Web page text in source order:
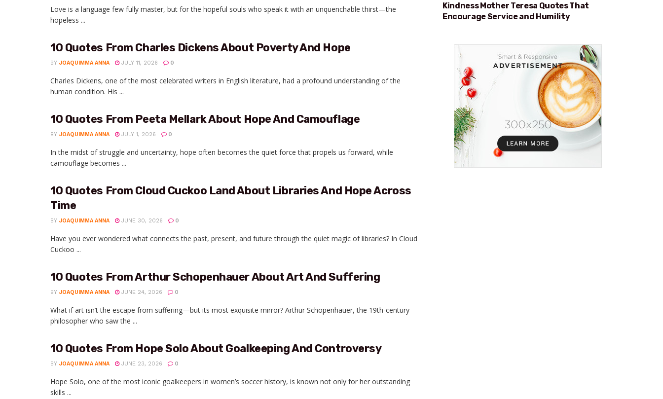
Love is a language few fully master, but for the hopeful souls who speak it with an unquenchable thirst—the
hopeless ...
10 Quotes From Charles Dickens About Poverty And Hope
BY JOAQUIMMA ANNA JULY 11, 2026 0
Charles Dickens, one of the most celebrated writers in English literature, had a profound understanding of the
human condition. His ...
10 Quotes From Peeta Mellark About Hope And Camouflage
BY JOAQUIMMA ANNA JULY 1, 2026 0
In the midst of struggle and uncertainty, hope often becomes the quiet force that propels us forward, while
camouflage becomes ...
10 Quotes From Cloud Cuckoo Land About Libraries And Hope Across
Time
BY JOAQUIMMA ANNA JUNE 30, 2026 0
Have you ever wondered what connects the past, present, and future through the quiet magic of libraries? In Cloud
Cuckoo ...
10 Quotes From Arthur Schopenhauer About Art And Suffering
BY JOAQUIMMA ANNA JUNE 24, 2026 0
What if art isn’t the escape from suffering—but its most exquisite mirror? Arthur Schopenhauer, the 19th-century
philosopher who saw the ...
10 Quotes From Hope Solo About Goalkeeping And Controversy
BY JOAQUIMMA ANNA JUNE 23, 2026 0
Hope Solo, one of the most iconic goalkeepers in women’s soccer history, is known not only for her outstanding
skills ...
KINDNESS
Kindness Mother Teresa Quotes That
Encourage Service and Humility